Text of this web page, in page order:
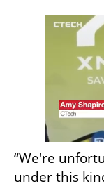
“We're
under this